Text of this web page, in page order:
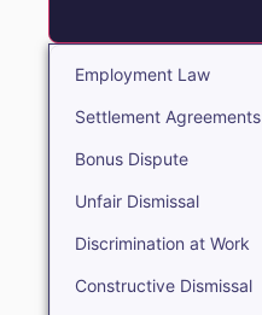
Employment Law
Settlement Agreements
Bonus Dispute
Unfair Dismissal
Discrimination at Work
Constructive Dismissal